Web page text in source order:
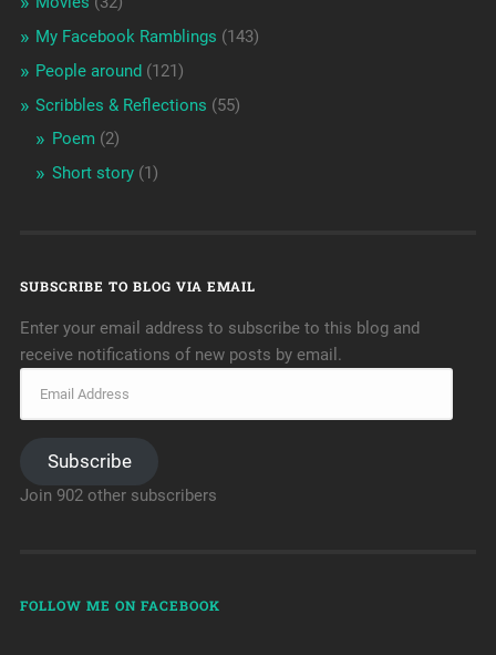
My Facebook Ramblings (143)
People around (121)
Scribbles & Reflections (55)
Poem (2)
Short story(1)
SUBSCRIBE TO BLOG VIA EMAIL
Enter your email address to subscribe to this blog and
receive notifications of new posts by email.
Subscribe
Join 902 other subscribers
FOLLOW ME ON FACEBOOK